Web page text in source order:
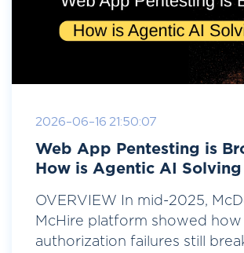
2026-06-16 21:50:07
Web App Pentesting is
How is Agentic AI
OVERVIEW In mid-2025,
McHire platform showed how
authorization failures still